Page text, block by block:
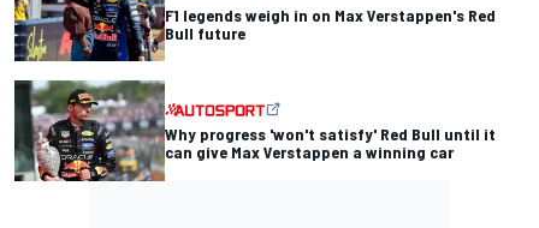
F1 legends weigh in on Max Verstappen's Red
Bull future
Why progress 'won't satisfy' Red Bull until it
can give Max Verstappen a winning car